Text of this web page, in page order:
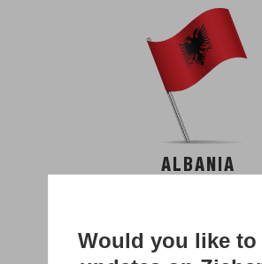
ALBANIA
Would you like to